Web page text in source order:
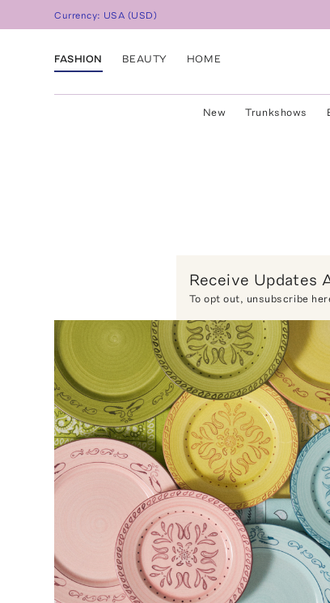
Currency: USA (USD)
FASHION BEAUTY HOME
New Trunkshows
Receive Updates
To opt out, unsubscribe